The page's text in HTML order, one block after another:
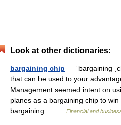
Look at other dictionaries:
bargaining chip — ˈbargaining
that can be used to your
Management seemed intent on
planes as a bargaining chip to
bargaining… …
Financial and